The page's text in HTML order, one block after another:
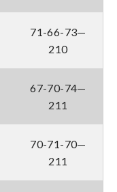
71-66-73—
210
67-70-74—
211
70-71-70—
211